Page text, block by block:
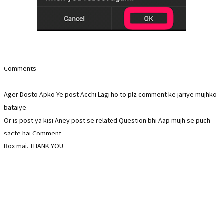
Comments
Ager Dosto Apko Ye post Acchi Lagi ho to plz comment ke jariye mujhko
bataiye
Or is post ya kisi Aney post se related Question bhi Aap mujh se puch
sacte hai Comment
Box mai. THANK YOU